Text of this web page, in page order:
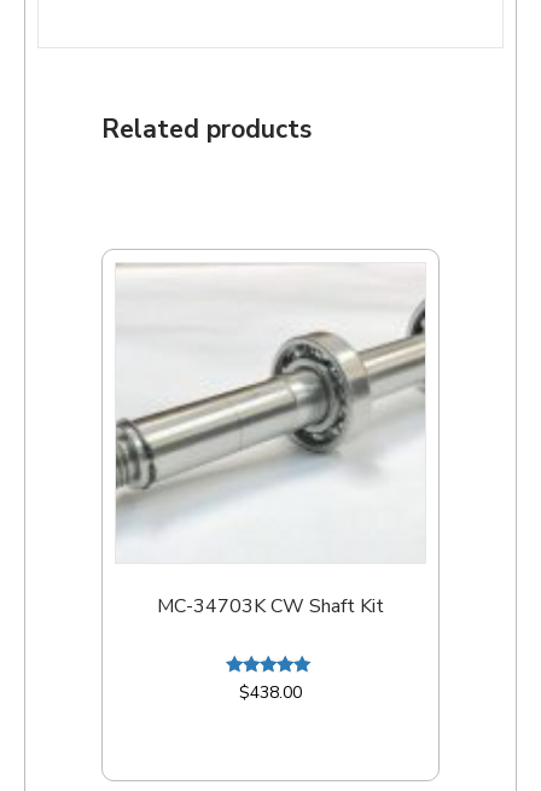
Related products
MC-34703K CW Shaft Kit
Rated
5.00
$438.00